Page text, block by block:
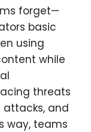
forget—
basic
using
while
threats
attacks, and
way, teams